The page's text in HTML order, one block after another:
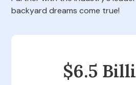
backyard dreams come true!
$6.5